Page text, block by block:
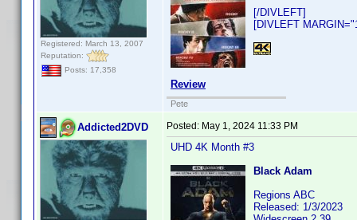
Registered: March 13, 2007
Reputation:
Posts: 17,358
[/DIVLEFT]
[DIVLEFT
Review
Pete
Addicted2DVD Posted: May 1, 2024 11:33 PM
UHD 4K Month #3
Black Adam
Regions ABC
Released: 1/3/2023